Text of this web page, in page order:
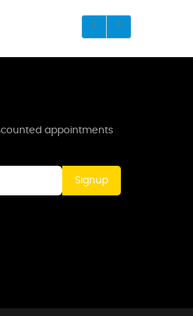
appointments
Signup